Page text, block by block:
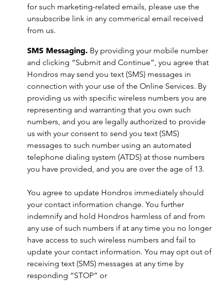
for such marketing-related emails, please use the
unsubscribe link in any commerical email received
from us.
SMS Messaging. By providing your mobile number
and clicking “Submit and Continue”, you agree that
Hondros may send you text (SMS) messages in
connection with your use of the Online Services. By
providing us with specific wireless numbers you are
representing and warranting that you own such
numbers, and you are legally authorized to provide
us with your consent to send you text (SMS)
messages to such number using an automated
telephone dialing system (ATDS) at those numbers
you have provided, and you are over the age of 13.
You agree to update Hondros immediately should
your contact information change. You further
indemnify and hold Hondros harmless of and from
any use of such numbers if at any time you no longer
have access to such wireless numbers and fail to
update your contact information. You may opt out of
receiving text (SMS) messages at any time by
responding “STOP” or